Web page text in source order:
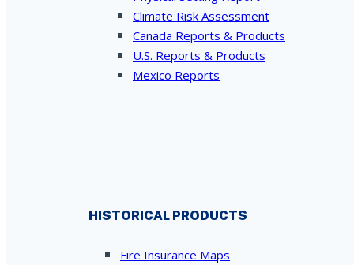
Climate Risk Assessment
Canada Reports & Products
U.S. Reports & Products
Mexico Reports
HISTORICAL PRODUCTS
Fire Insurance Maps